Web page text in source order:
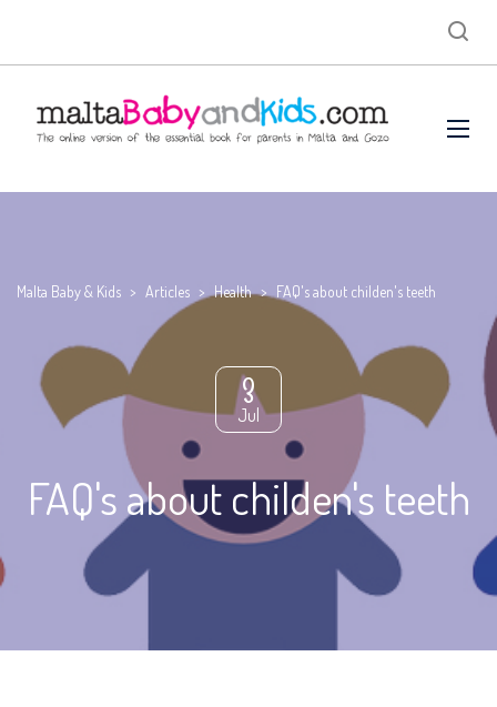
Malta Baby & Kids > Articles > Health > FAQ's about childen's teeth
3
Jul
FAQ's about childen's teeth